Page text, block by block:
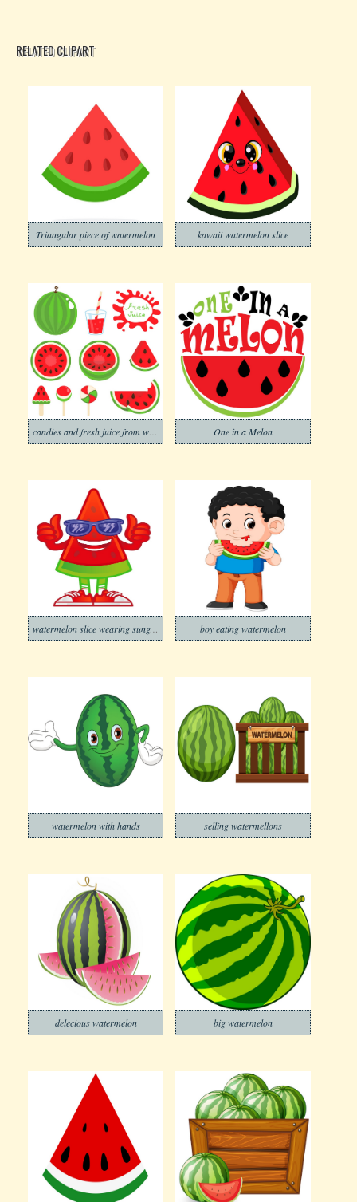
RELATED CLIPART
Triangular piece of watermelon kawaii watermelon slice
One in a Melon
watermelon slice wearing sunglasses boy eating watermelon
watermelon with hands selling watermellons
delecious watermelon big watermelon